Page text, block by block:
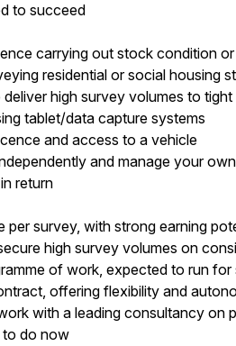
to succeed
carrying out stock condition
residential or social housing
high survey volumes to tight
tablet/data capture systems
and access to a vehicle
and manage your
return
per survey, with strong earning
high survey volumes on
of work, expected to run for
offering flexibility and
with a leading consultancy on
do now